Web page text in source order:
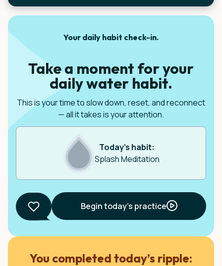
Tap to measure your ideal intake.
Your daily habit check-in.
Take a moment for your
daily water habit.
This is your time to slow down, reset, and reconnect
— all it takes is your attention.
Today’s habit:
Splash Meditation
Begin today’s practice
You completed today’s ripple: